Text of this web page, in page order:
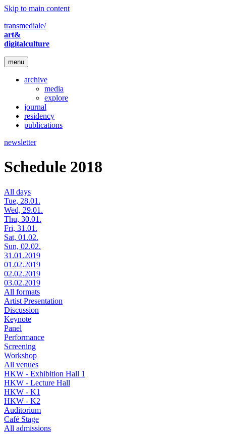
Skip to main content
transmediale/
art&
digitalculture
menu
archive
media
explore
journal
residency
publications
newsletter
Schedule 2018
All days
Tue, 28.01.
Wed, 29.01.
Thu, 30.01.
Fri, 31.01.
Sat, 01.02.
Sun, 02.02.
31.01.2019
01.02.2019
02.02.2019
03.02.2019
All formats
Artist Presentation
Discussion
Keynote
Panel
Performance
Screening
Workshop
All venues
HKW - Exhibition Hall 1
HKW - Lecture Hall
HKW - K1
HKW - K2
Auditorium
Café Stage
All admissions